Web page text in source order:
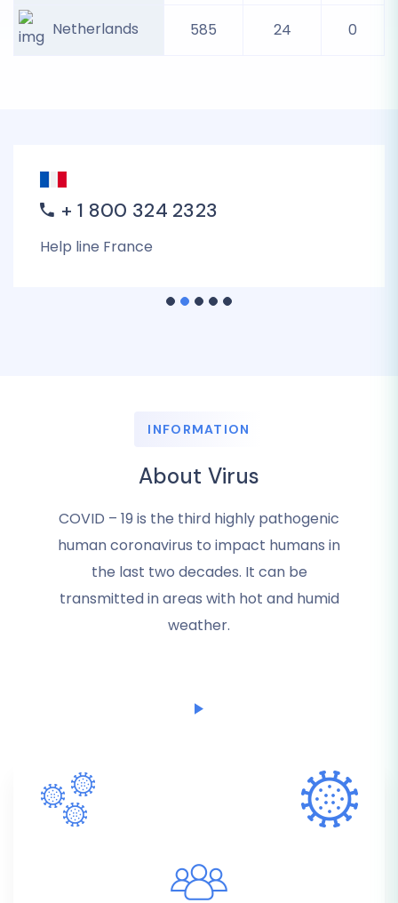
Netherlands 585 24 0
+ 1 800 324 2323
Help line France
INFORMATION
About Virus
COVID – 19 is the third highly pathogenic
human coronavirus to impact humans in
the last two decades. It can be
transmitted in areas with hot and humid
weather.